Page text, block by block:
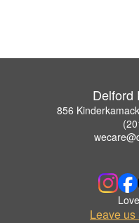
Delford
856
Leave